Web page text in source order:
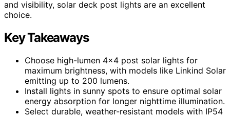
and visibility, solar deck post lights are an excellent
choice.
Key Takeaways
Choose high-lumen 4×4 post solar lights for
maximum brightness, with models like Linkind Solar
emitting up to 200 lumens.
Install lights in sunny spots to ensure optimal solar
energy absorption for longer nighttime illumination.
Select durable, weather-resistant models with IP54